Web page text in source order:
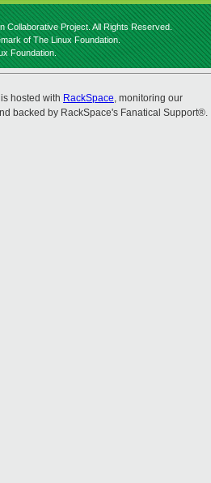
Collaborative Project. All Rights Reserved.
of The Linux Foundation.
Foundation.
hosted with RackSpace, monitoring our
backed by RackSpace's Fanatical Support®.